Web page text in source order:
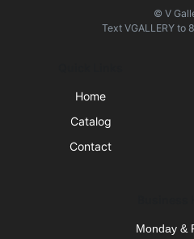
© V
Text VGALLERY to
Home
Catalog
Contact
Monday &